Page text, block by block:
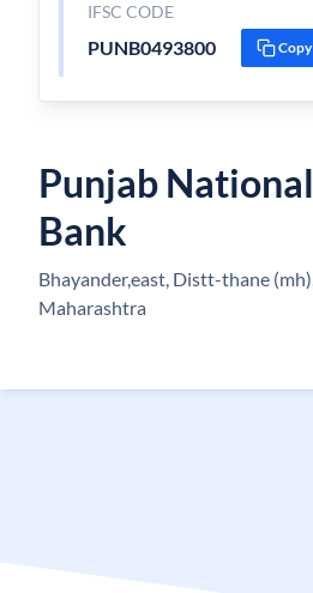
IFSC CODE
PUNB0493800 Copy
Punjab National
Bank
Bhayander,east, Distt-thane
Maharashtra